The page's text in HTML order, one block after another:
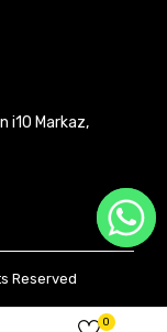
0
i10 Markaz,
Reserved